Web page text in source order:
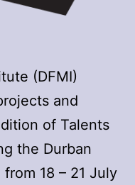
(DFMI)
and
of Talents
the Durban
18 – 21 July